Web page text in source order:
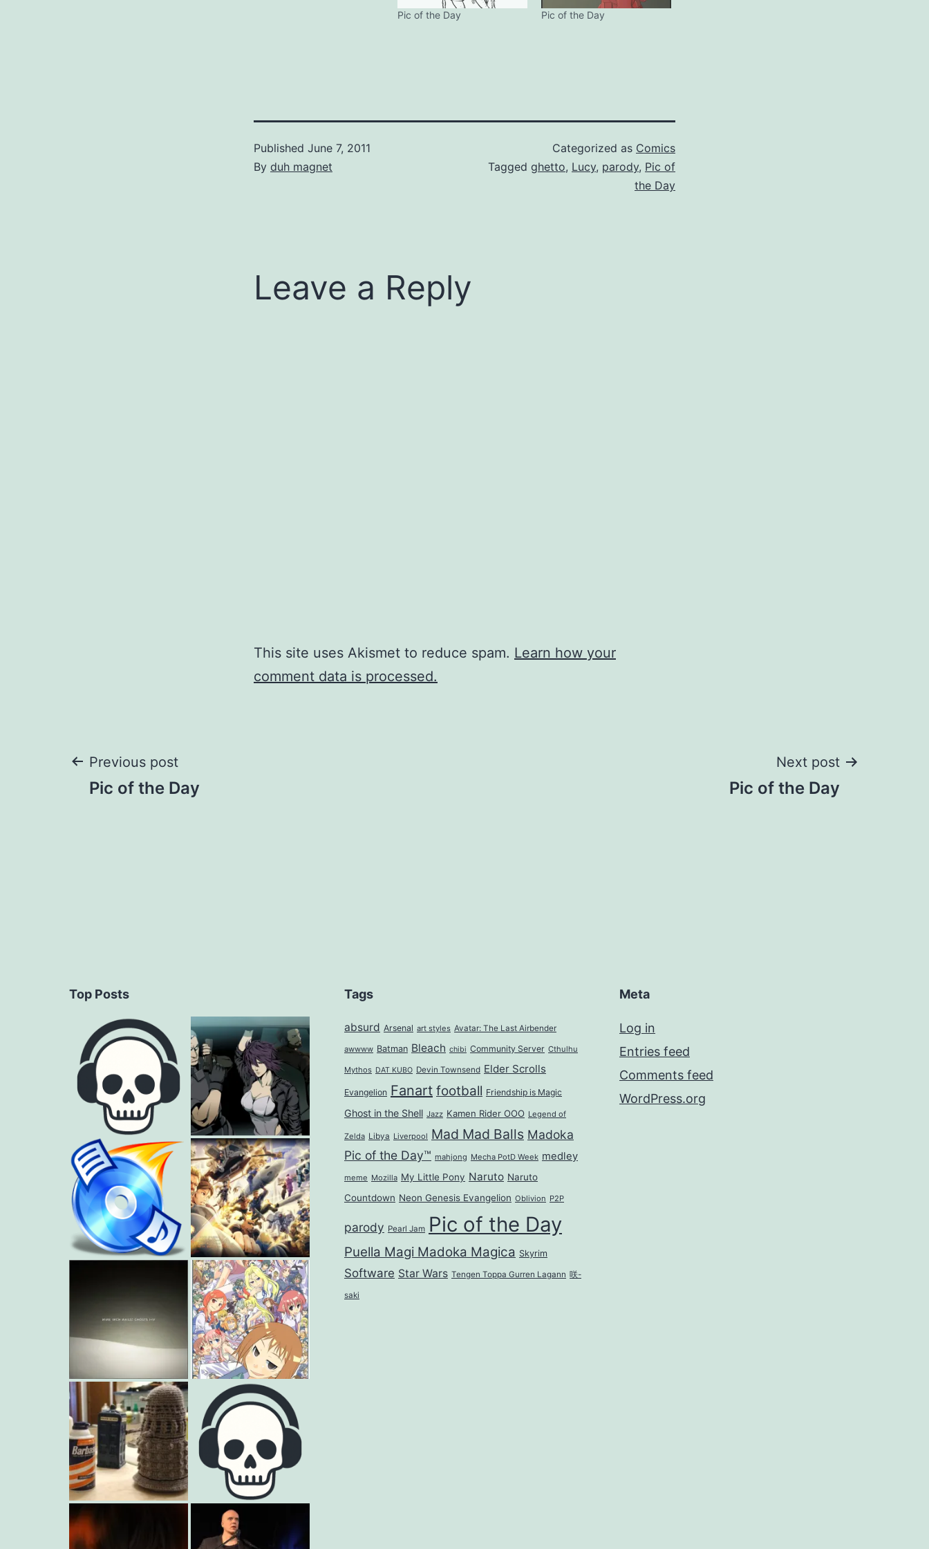
Pic of the Day Pic of the Day
Published June 7, 2011
By duh magnet
Categorized as Comics
Tagged ghetto, Lucy, parody, Pic of
the Day
Leave a Reply
This site uses Akismet to reduce spam. Learn how your
comment data is processed.
Post
Previous post
Pic of the Day
Next post
Pic of the Day
Top Posts Tags
absurd Arsenal art styles Avatar: The Last Airbender
awwww Batman Bleach chibi Community Server Cthulhu
Mythos DAT KUBO Devin Townsend Elder Scrolls
Evangelion Fanart football Friendship is Magic
Ghost in the Shell Jazz Kamen Rider OOO Legend of
Zelda Libya Liverpool Mad Mad Balls Madoka
Pic of the Day™ mahjong Mecha PotD Week medley
meme Mozilla My Little Pony Naruto Naruto
Countdown Neon Genesis Evangelion Oblivion P2P
parody Pearl Jam Pic of the Day
Puella Magi Madoka Magica Skyrim
Software Star Wars Tengen Toppa Gurren Lagann 咲-
saki
Meta
Log in
Entries feed
Comments feed
WordPress.org